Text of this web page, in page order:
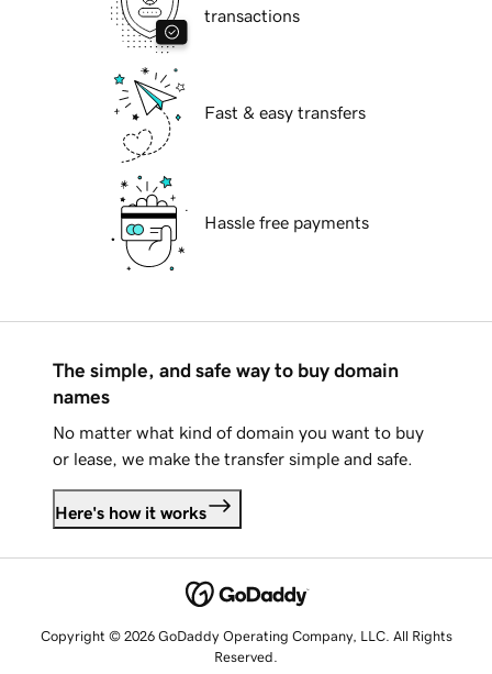
transactions
Fast & easy transfers
Hassle free payments
The simple, and safe way to buy domain
names
No matter what kind of domain you want to buy
or lease, we make the transfer simple and safe.
Here's how it works
Copyright © 2026 GoDaddy Operating Company, LLC. All Rights
Reserved.